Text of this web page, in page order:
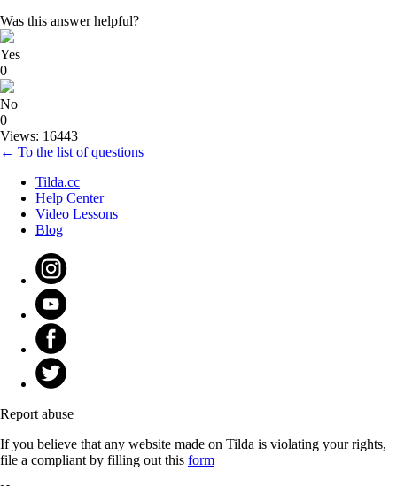
Was this answer helpful?
Yes
0
No
0
Views: 16443
← To the list of questions
Tilda.cc
Help Center
Video Lessons
Blog
Report abuse
If you believe that any website made on Tilda is violating your rights,
file a compliant by filling out this form